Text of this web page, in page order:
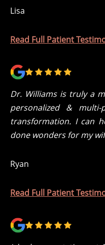
Lisa
Read Full Patient
Dr. Williams is truly a
personalized &
transformation. I can
done wonders for my
Ryan
Read Full Patient